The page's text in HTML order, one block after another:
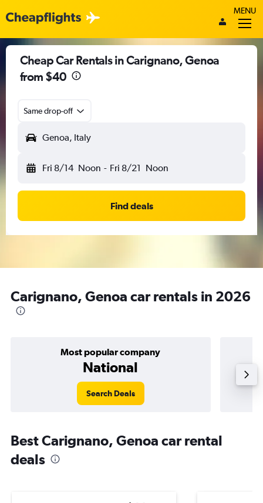
MENU
Cheap Car Rentals in Carignano, Genoa
from $40
Same drop-off
Genoa, Italy
Fri 8/14 Noon - Fri 8/21 Noon
Find deals
Carignano, Genoa car rentals in 2026
Most popular company
National
Search Deals
Best Carignano, Genoa car rental
deals